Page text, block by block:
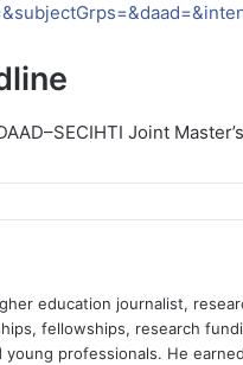
Joint
education journalist,
fellowships, research
professionals. He